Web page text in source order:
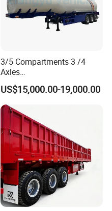
3/5 Compartments 3 /4
Axles
45cbm/42cbm/45000L/50c
bm Capacity Alumimun
/Steel Oil/Fuel Tanker Truck
Semi Trailer for
Diesel/Petrol/Gas Transport
US$15,000.00-19,000.00